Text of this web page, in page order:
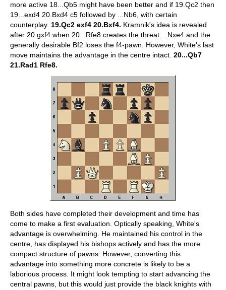
more active 18...Qb5 might have been better and if 19.Qc2 then
19...exd4 20.Bxd4 c5 followed by ...Nb6, with certain
counterplay. 19.Qc2 exf4 20.Bxf4. Kramnik's idea is revealed
after 20.gxf4 when 20...Rfe8 creates the threat ...Nxe4 and the
generally desirable Bf2 loses the f4-pawn. However, White's last
move maintains the advantage in the centre intact. 20...Qb7
21.Rad1 Rfe8.
Both sides have completed their development and time has
come to make a first evaluation. Optically speaking, White's
advantage is overwhelming. He maintained his control in the
centre, has displayed his bishops actively and has the more
compact structure of pawns. However, converting this
advantage into something more concrete is likely to be a
laborious process. It might look tempting to start advancing the
central pawns, but this would just provide the black knights with